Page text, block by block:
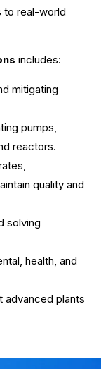
to real-world
includes:
mitigating
pumps,
reactors.
quality and
solving
health, and
advanced plants